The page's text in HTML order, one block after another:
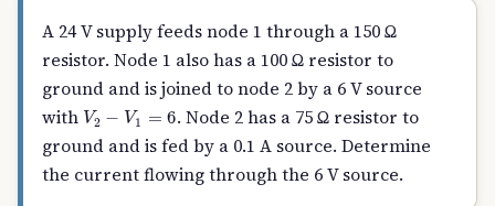
A 24 V supply feeds node 1 through a 150 Ω
resistor. Node 1 also has a 100 Ω resistor to
ground and is joined to node 2 by a 6 V source
with V2 V1
. Node 2 has a 75 Ω resistor to
ground and is fed by a 0.1 A source. Determine
the current flowing through the 6 V source.